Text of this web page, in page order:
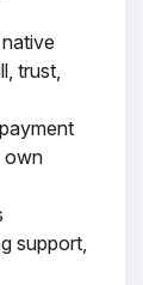
trust,
own
support,